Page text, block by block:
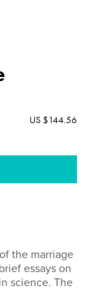
US $144.56
the marriage
essays on
science. The